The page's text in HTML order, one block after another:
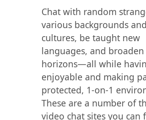
Chat with random
various backgrounds and
cultures, be taught new
languages, and
horizons—all while
enjoyable and making
protected, 1-on-1
These are a number of
video chat sites you can